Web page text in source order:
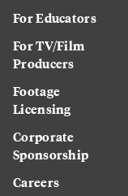
For Educators
For TV/Film
Producers
Footage
Licensing
Corporate
Sponsorship
Careers